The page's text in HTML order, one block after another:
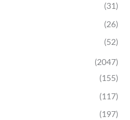
(31)
(26)
(52)
(2047)
(155)
(117)
(197)